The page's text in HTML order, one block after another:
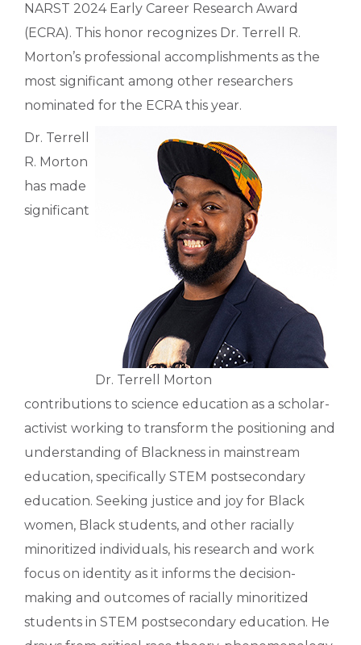
NARST 2024 Early Career Research Award
(ECRA). This honor recognizes Dr. Terrell R.
Morton’s professional accomplishments as the
most significant among other researchers
nominated for the ECRA this year.
Dr. Terrell Morton
Dr. Terrell
R. Morton
has made
significant
contributions to science education as a scholar-
activist working to transform the positioning and
understanding of Blackness in mainstream
education, specifically STEM postsecondary
education. Seeking justice and joy for Black
women, Black students, and other racially
minoritized individuals, his research and work
focus on identity as it informs the decision-
making and outcomes of racially minoritized
students in STEM postsecondary education. He